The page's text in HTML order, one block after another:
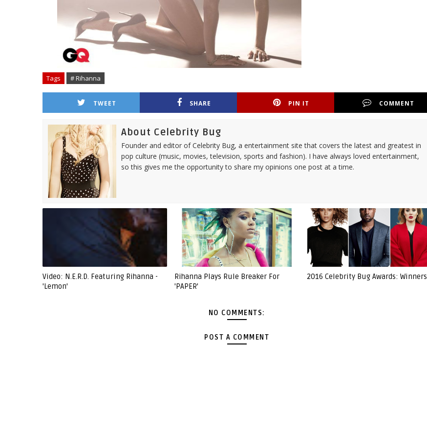
Tags # Rihanna
TWEET SHARE PIN IT COMMENT
About Celebrity Bug
Founder and editor of Celebrity Bug, a entertainment site that covers the latest and greatest in
pop culture (music, movies, television, sports and fashion). I have always loved entertainment,
so this gives me the opportunity to share my opinions one post at a time.
Video: N.E.R.D. Featuring Rihanna -
'Lemon'
Rihanna Plays Rule Breaker For
'PAPER'
2016 Celebrity Bug Awards: Winners
NO COMMENTS:
POST A COMMENT